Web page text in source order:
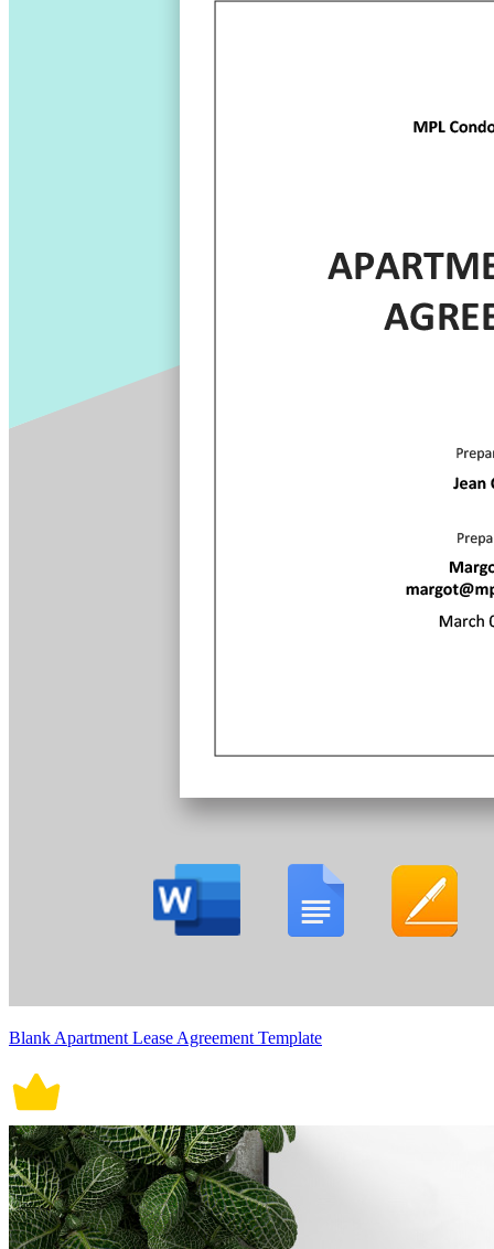
Blank Apartment Lease Agreement Template